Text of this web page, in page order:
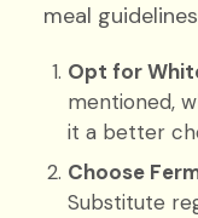
meal
Opt for
mentioned,
it a better
Choose
Substitute